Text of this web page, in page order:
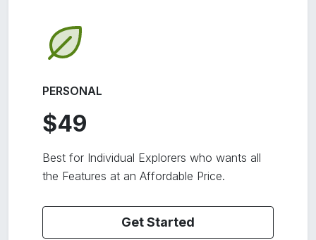
PERSONAL
$49
Best for Individual Explorers who wants all
the Features at an Affordable Price.
Get Started